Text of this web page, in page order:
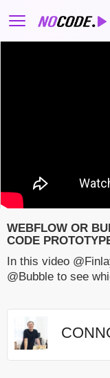
WEBFLOW OR
CODE
In this video
@Bubble to see